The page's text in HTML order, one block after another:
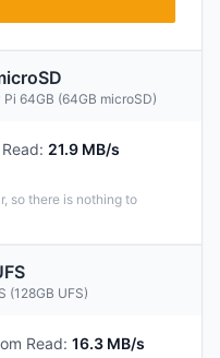
64GB (64GB microSD)
: 21.9 MB/s
so there is nothing to
(128GB UFS)
Read: 16.3 MB/s